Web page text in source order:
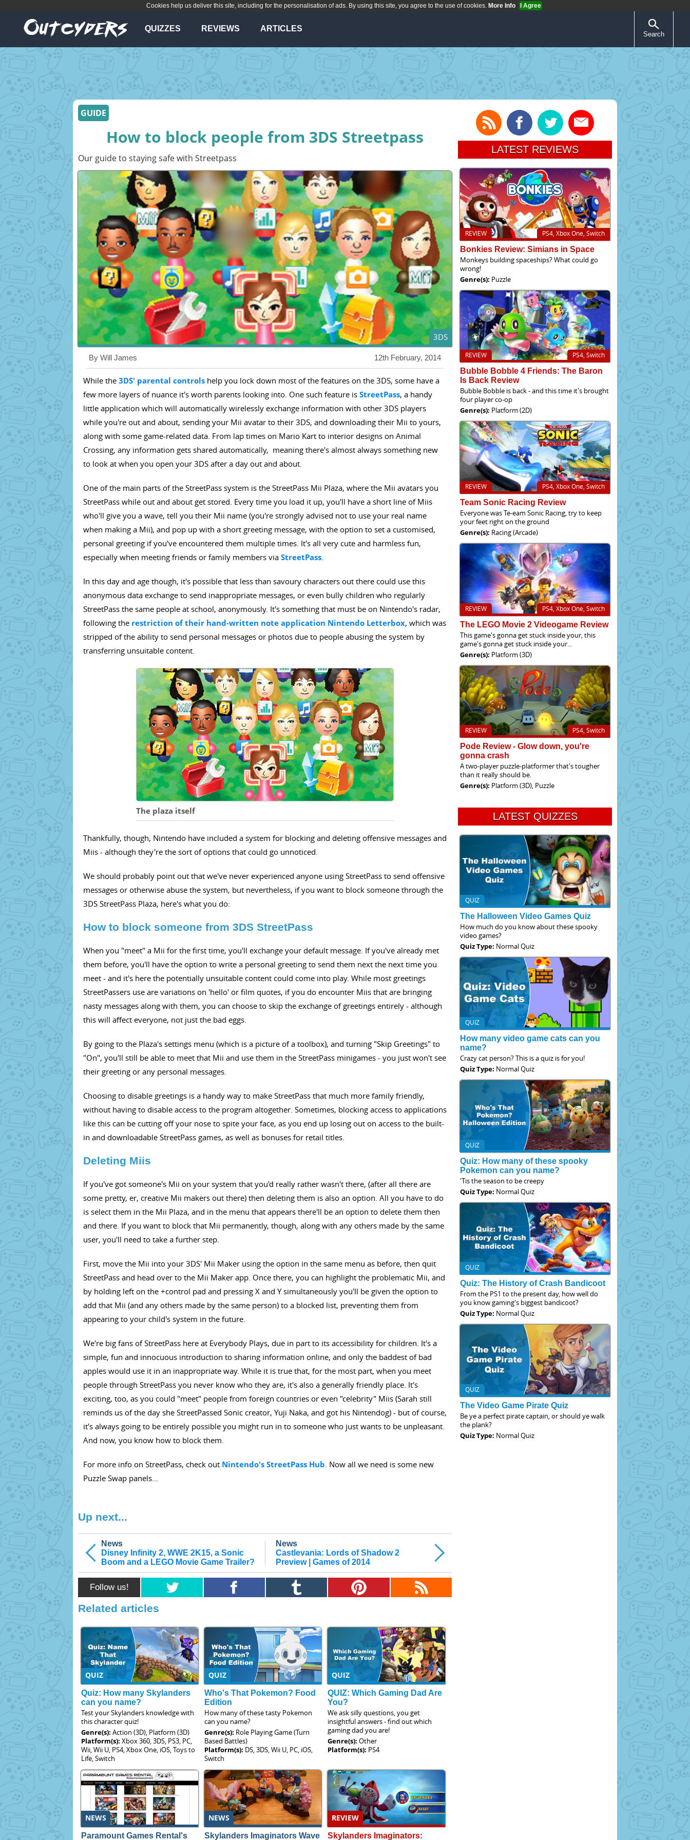
Cookies help us deliver this site, including for the personalisation of ads. By using this site, you agree to the use of cookies. More Info I Agree
QUIZZES REVIEWS ARTICLES
Search
GUIDE
How to block people from 3DS Streetpass
Our guide to staying safe with Streetpass
3DS
12th February, 2014
By Will James
While the 3DS' parental controls help you lock down most of the features on the 3DS, some have a
few more layers of nuance it's worth parents looking into. One such feature is StreetPass, a handy
little application which will automatically wirelessly exchange information with other 3DS players
while you're out and about, sending your Mii avatar to their 3DS, and downloading their Mii to yours,
along with some game-related data. From lap times on Mario Kart to interior designs on Animal
Crossing, any information gets shared automatically, meaning there's almost always something new
to look at when you open your 3DS after a day out and about.
One of the main parts of the StreetPass system is the StreetPass Mii Plaza, where the Mii avatars you
StreetPass while out and about get stored. Every time you load it up, you'll have a short line of Miis
who'll give you a wave, tell you their Mii name (you're strongly advised not to use your real name
when making a Mii), and pop up with a short greeting message, with the option to set a customised,
personal greeting if you've encountered them multiple times. It's all very cute and harmless fun,
especially when meeting friends or family members via StreetPass
In this day and age though, it's possible that less than savoury characters out there could use this
anonymous data exchange to send inappropriate messages, or even bully children who regularly
StreetPass the same people at school, anonymously. It's something that must be on Nintendo's radar,
following the restriction of their hand-written note application Nintendo Letterbox, which was
stripped of the ability to send personal messages or photos due to people abusing the system by
transferring unsuitable content.
The plaza itself
Thankfully, though, Nintendo have included a system for blocking and deleting offensive messages and
Miis - although they're the sort of options that could go unnoticed.
We should probably point out that we've never experienced anyone using StreetPass to send offensive
messages or otherwise abuse the system, but nevertheless, if you want to block someone through the
3DS StreetPass Plaza, here's what you do:
How to block someone from 3DS StreetPass
When you "meet" a Mii for the first time, you'll exchange your default message. If you've already met
them before, you'll have the option to write a personal greeting to send them next the next time you
meet - and it's here the potentially unsuitable content could come into play. While most greetings
StreetPassers use are variations on 'hello' or film quotes, if you do encounter Miis that are bringing
nasty messages along with them, you can choose to skip the exchange of greetings entirely - although
this will affect everyone, not just the bad eggs.
By going to the Plaza's settings menu (which is a picture of a toolbox), and turning "Skip Greetings" to
"On", you'll still be able to meet that Mii and use them in the StreetPass minigames - you just won't see
their greeting or any personal messages.
Choosing to disable greetings is a handy way to make StreetPass that much more family friendly,
without having to disable access to the program altogether. Sometimes, blocking access to applications
like this can be cutting off your nose to spite your face, as you end up losing out on access to the built-
in and downloadable StreetPass games, as well as bonuses for retail titles.
Deleting Miis
If you've got someone's Mii on your system that you'd really rather wasn't there, (after all there are
some pretty, er, creative Mii makers out there) then deleting them is also an option. All you have to do
is select them in the Mii Plaza, and in the menu that appears there'll be an option to delete them then
and there. If you want to block that Mii permanently, though, along with any others made by the same
user, you'll need to take a further step.
First, move the Mii into your 3DS' Mii Maker using the option in the same menu as before, then quit
StreetPass and head over to the Mii Maker app. Once there, you can highlight the problematic Mii, and
by holding left on the +control pad and pressing X and Y simultaneously you'll be given the option to
add that Mii (and any others made by the same person) to a blocked list, preventing them from
appearing to your child's system in the future.
We're big fans of StreetPass here at Everybody Plays, due in part to its accessibility for children. It's a
simple, fun and innocuous introduction to sharing information online, and only the baddest of bad
apples would use it in an inappropriate way. While it is true that, for the most part, when you meet
people through StreetPass you never know who they are, it's also a generally friendly place. It's
exciting, too, as you could "meet" people from foreign countries or even "celebrity" Miis (Sarah still
reminds us of the day she StreetPassed Sonic creator, Yuji Naka, and got his Nintendog) - but of course,
it's always going to be entirely possible you might run in to someone who just wants to be unpleasant.
And now, you know how to block them.
For more info on StreetPass, check out Nintendo's StreetPass Hub . Now all we need is some new
Puzzle Swap panels…
Up next...
News
Disney Infinity 2, WWE 2K15, a Sonic
Boom and a LEGO Movie Game Trailer?
News
Castlevania: Lords of Shadow 2
Preview | Games of 2014
Follow us!
Related articles
QUIZ
Quiz: How many Skylanders
can you name?
Test your Skylanders knowledge with
this character quiz!
Genre(s): Action (3D), Platform (3D)
Platform(s): Xbox 360, 3DS, PS3, PC,
Wii, Wii U, PS4, Xbox One, iOS, Toys to
Life, Switch
QUIZ
Who's That Pokemon? Food
Edition
How many of these tasty Pokemon
can you name?
Genre(s): Role Playing Game (Turn
Based Battles)
Platform(s): DS, 3DS, Wii U, PC, iOS,
Switch
QUIZ
QUIZ: Which Gaming Dad Are
You?
We ask silly questions, you get
insightful answers - find out which
gaming dad you are!
Genre(s):Other
Platform(s): PS4
NEWS
Paramount Games Rental's
NEWS
Skylanders Imaginators Wave
REVIEW
Skylanders Imaginators:
LATEST REVIEWS
PS4, Xbox One, Switch
REVIEW
Bonkies Review: Simians in Space
Monkeys building spaceships? What could go
wrong!
Genre(s): Puzzle
PS4, Switch
REVIEW
Bubble Bobble 4 Friends: The Baron
Is Back Review
Bubble Bobble is back - and this time it's brought
four player co-op
Genre(s): Platform (2D)
PS4, Xbox One, Switch
REVIEW
Team Sonic Racing Review
Everyone was Te-eam Sonic Racing, try to keep
your feet right on the ground
Genre(s): Racing (Arcade)
PS4, Xbox One, Switch
REVIEW
The LEGO Movie 2 Videogame Review
This game's gonna get stuck inside your, this
game's gonna get stuck inside your...
Genre(s): Platform (3D)
PS4, Switch
REVIEW
Pode Review - Glow down, you're
gonna crash
A two-player puzzle-platformer that's tougher
than it really should be.
Genre(s): Platform (3D), Puzzle
LATEST QUIZZES
QUIZ
The Halloween Video Games Quiz
How much do you know about these spooky
video games?
Quiz Type: Normal Quiz
QUIZ
How many video game cats can you
name?
Crazy cat person? This is a quiz is for you!
Quiz Type: Normal Quiz
QUIZ
Quiz: How many of these spooky
Pokemon can you name?
'Tis the season to be creepy
Quiz Type: Normal Quiz
QUIZ
Quiz: The History of Crash Bandicoot
From the PS1 to the present day, how well do
you know gaming's biggest bandicoot?
Quiz Type: Normal Quiz
QUIZ
The Video Game Pirate Quiz
Be ye a perfect pirate captain, or should ye walk
the plank?
Quiz Type: Normal Quiz